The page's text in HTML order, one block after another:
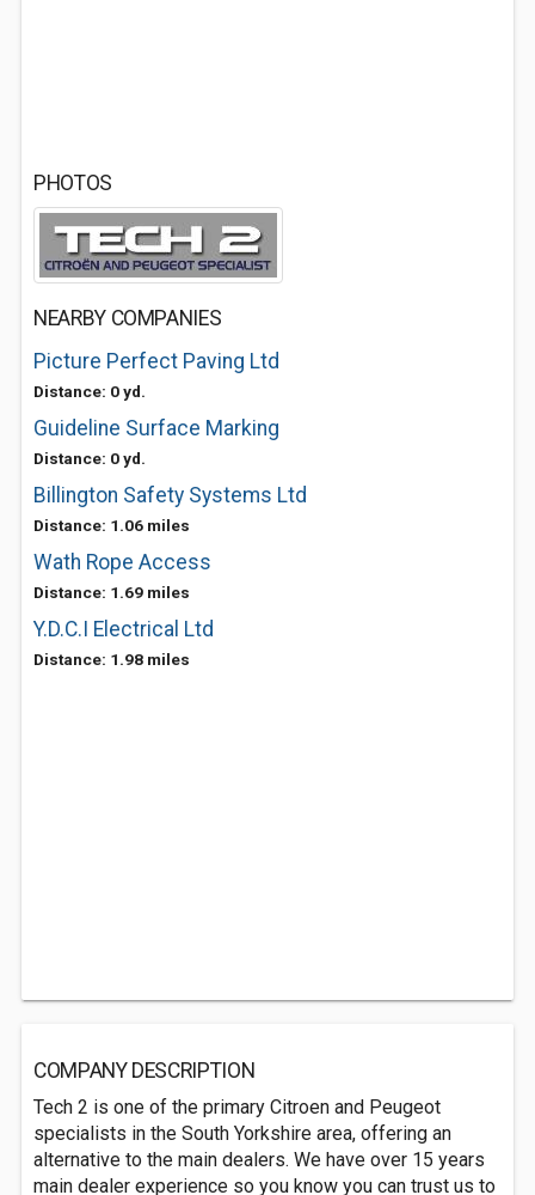
PHOTOS
NEARBY COMPANIES
Picture Perfect Paving Ltd
Distance: 0 yd.
Guideline Surface Marking
Distance: 0 yd.
Billington Safety Systems Ltd
Distance: 1.06 miles
Wath Rope Access
Distance: 1.69 miles
Y.D.C.I Electrical Ltd
Distance: 1.98 miles
COMPANY DESCRIPTION
Tech 2 is one of the primary Citroen and Peugeot
specialists in the South Yorkshire area, offering an
alternative to the main dealers. We have over 15 years
main dealer experience so you know you can trust us to